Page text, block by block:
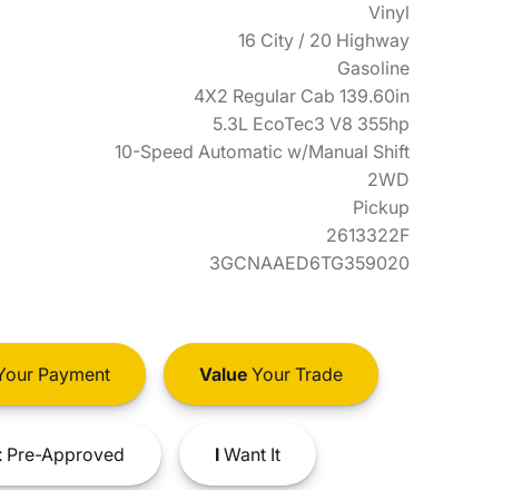
Vinyl
16 City / 20 Highway
Gasoline
4X2 Regular Cab 139.60in
5.3L EcoTec3 V8 355hp
10-Speed Automatic w/Manual Shift
2WD
Pickup
2613322F
3GCNAAED6TG359020
Payment ValueYour Trade
Pre-Approved IWant It